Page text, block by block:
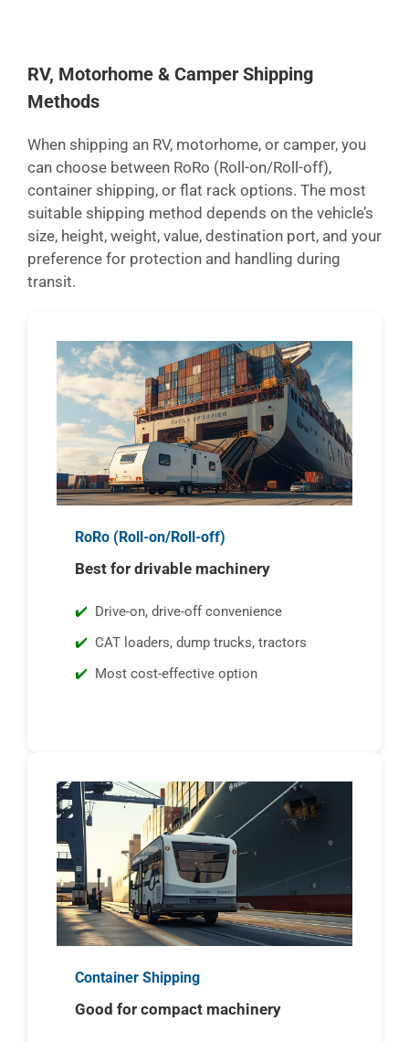
RV, Motorhome & Camper Shipping
Methods
When shipping an RV, motorhome, or camper, you
can choose between RoRo (Roll-on/Roll-off),
container shipping, or flat rack options. The most
suitable shipping method depends on the vehicle’s
size, height, weight, value, destination port, and your
preference for protection and handling during
transit.
RoRo (Roll-on/Roll-off)
Best for drivable machinery
Drive-on, drive-off convenience
CAT loaders, dump trucks, tractors
Most cost-effective option
Container Shipping
Good for compact machinery